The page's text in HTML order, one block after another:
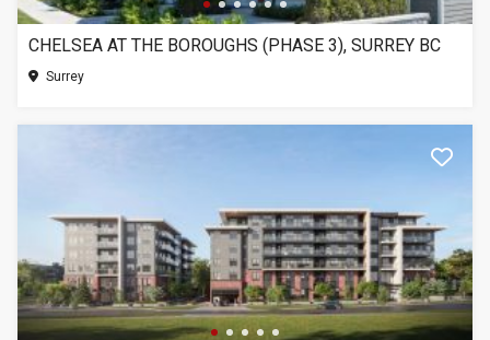
CHELSEA AT THE BOROUGHS (PHASE 3), SURREY BC
Surrey